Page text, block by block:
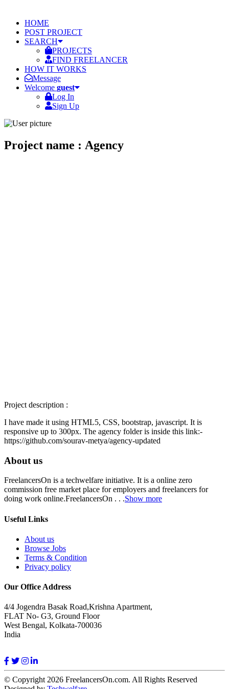
HOME
POST PROJECT
SEARCH
PROJECTS
FIND FREELANCER
HOW IT WORKS
Message
Welcome guest
Log In
Sign Up
Project name : Agency
Project description :
I have made it using HTML5, CSS, bootstrap, javascript. It is
responsive up to 300px. The agency folder is inside this link:-
https://github.com/sourav-metya/agency-updated
About us
FreelancersOn is a techwelfare initiative. It is a online zero
commission free market place for employers and freelancers for
doing work online.FreelancersOn . . .Show more
Useful Links
About us
Browse Jobs
Terms & Condition
Privacy policy
Our Office Address
4/4 Jogendra Basak Road,Krishna Apartment,
FLAT No- G3, Ground Floor
West Bengal, Kolkata-700036
India
© Copyright 2026 FreelancersOn.com. All Rights Reserved